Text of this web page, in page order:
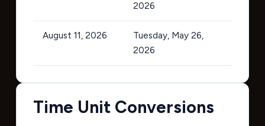
2026
August 11, 2026
Tuesday, May 26,
2026
Time Unit Conversions